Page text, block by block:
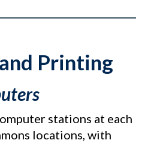
Printing
stations at each
locations, with